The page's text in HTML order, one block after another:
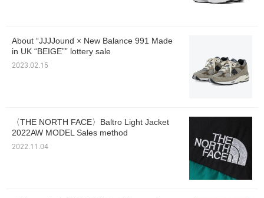
About “JJJJound × New Balance 991 Made
in UK “BEIGE”” lottery sale
2023.02.15
〈THE NORTH FACE〉Baltro Light Jacket
2022AW MODEL Sales method
2022.11.04